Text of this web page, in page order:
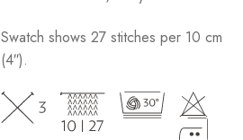
Swatch shows 27 stitches per 10 cm
(4″).